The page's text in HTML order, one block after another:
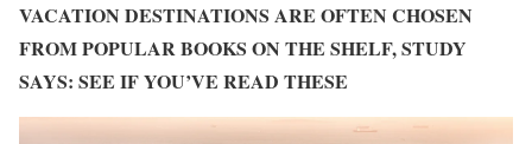
VACATION DESTINATIONS ARE OFTEN CHOSEN
FROM POPULAR BOOKS ON THE SHELF, STUDY
SAYS: SEE IF YOU’VE READ THESE